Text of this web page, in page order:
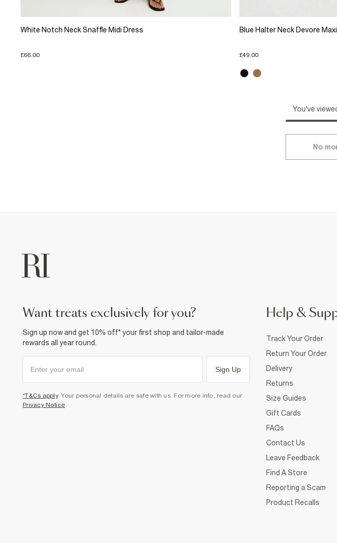
White Notch Neck Snaffle Midi Dress
£66.00
Blue Halter Neck Devore
£49.00
You've
No
want treats exclusively for you?
Sign up now and get 10% off* your first shop and tailor-made
rewards all year round.
Sign Up
*T&Cs apply. Your personal details are safe with us. For more info, read our
Privacy Notice.
Help &
Track Your Order
Return Your Order
Delivery
Returns
Size Guides
Gift Cards
FAQs
Contact Us
Leave Feedback
Find A Store
Reporting a Scam
Product Recalls